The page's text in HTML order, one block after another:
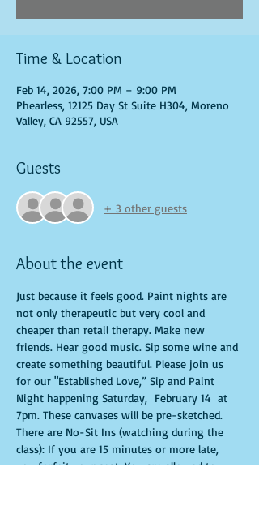
Time & Location
Feb 14, 2026, 7:00 PM – 9:00 PM
Phearless, 12125 Day St Suite H304, Moreno
Valley, CA 92557, USA
Guests
+ 3 other guests
About the event
Just because it feels good. Paint nights are
not only therapeutic but very cool and
cheaper than retail therapy. Make new
friends. Hear good music. Sip some wine and
create something beautiful. Please join us
for our "Established Love,” Sip and Paint
Night happening Saturday,  February 14  at
7pm. These canvases will be pre-sketched.
There are No-Sit Ins (watching during the
class): If you are 15 minutes or more late,
you forfeit your seat. You are allowed to